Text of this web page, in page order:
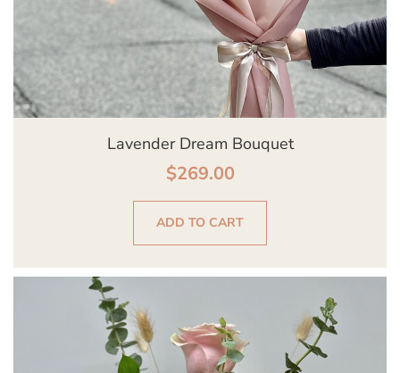
Lavender Dream Bouquet
$269.00
ADD TO CART